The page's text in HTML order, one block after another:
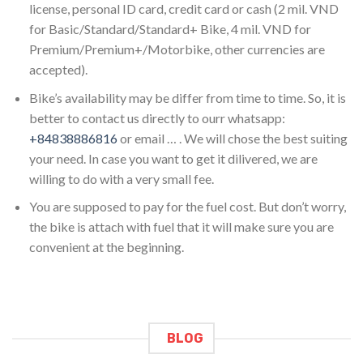
license, personal ID card, credit card or cash (2 mil. VND
for Basic/Standard/Standard+ Bike, 4 mil. VND for
Premium/Premium+/Motorbike, other currencies are
accepted).
Bike’s availability may be differ from time to time. So, it is
better to contact us directly to ourr whatsapp:
+84838886816or email … . We will chose the best suiting
your need. In case you want to get it dilivered, we are
willing to do with a very small fee.
You are supposed to pay for the fuel cost. But don’t worry,
the bike is attach with fuel that it will make sure you are
convenient at the beginning.
BLOG